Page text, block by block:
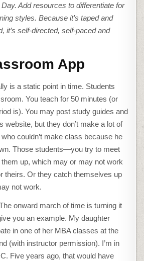
Add resources to differentiate for
styles. Because it’s taped and
it’s self-directed, self-paced and
App
is a static point in time. Students
You teach for 50 minutes (or
is). You may post study guides and
website, but they don’t make a lot of
couldn’t make class because he
Those students—you try to meet
up, which may or may not work
theirs. Or they catch themselves up
not work.
onward march of time is turning it
you an example. My daughter
in one of her MBA classes at the
(with instructor permission). I’m in
Five years ago, that would have